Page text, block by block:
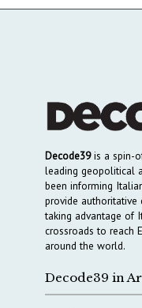
Decode39is a spin-
leading geopolitical
been informing
provide authoritative
taking advantage of
crossroads to reach
around the world.
Decode39 in